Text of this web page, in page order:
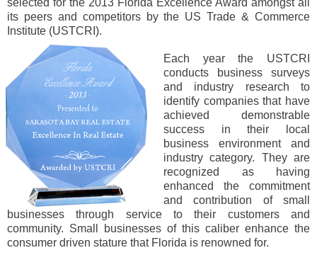
its peers and competitors by the US Trade & Commerce
Institute (USTCRI).
Each year the USTCRI
conducts business surveys
and industry research to
identify companies that have
achieved demonstrable
success in their local
business environment and
industry category. They are
recognized as having
enhanced the commitment
and contribution of small
businesses through service to their customers and
community. Small businesses of this caliber enhance the
consumer driven stature that Florida is renowned for.